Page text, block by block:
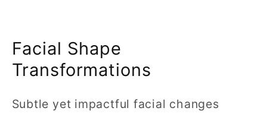
Facial Shape
Transformations
Subtle yet impactful facial changes